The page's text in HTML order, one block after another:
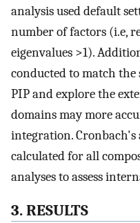
analysis used default
number of factors (i.e,
eigenvalues >1).
conducted to match
PIP and explore the
domains may more
integration.
calculated for all
analyses to assess
3. RESULTS